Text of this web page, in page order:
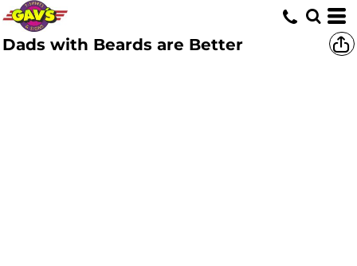
Dads with Beards are Better